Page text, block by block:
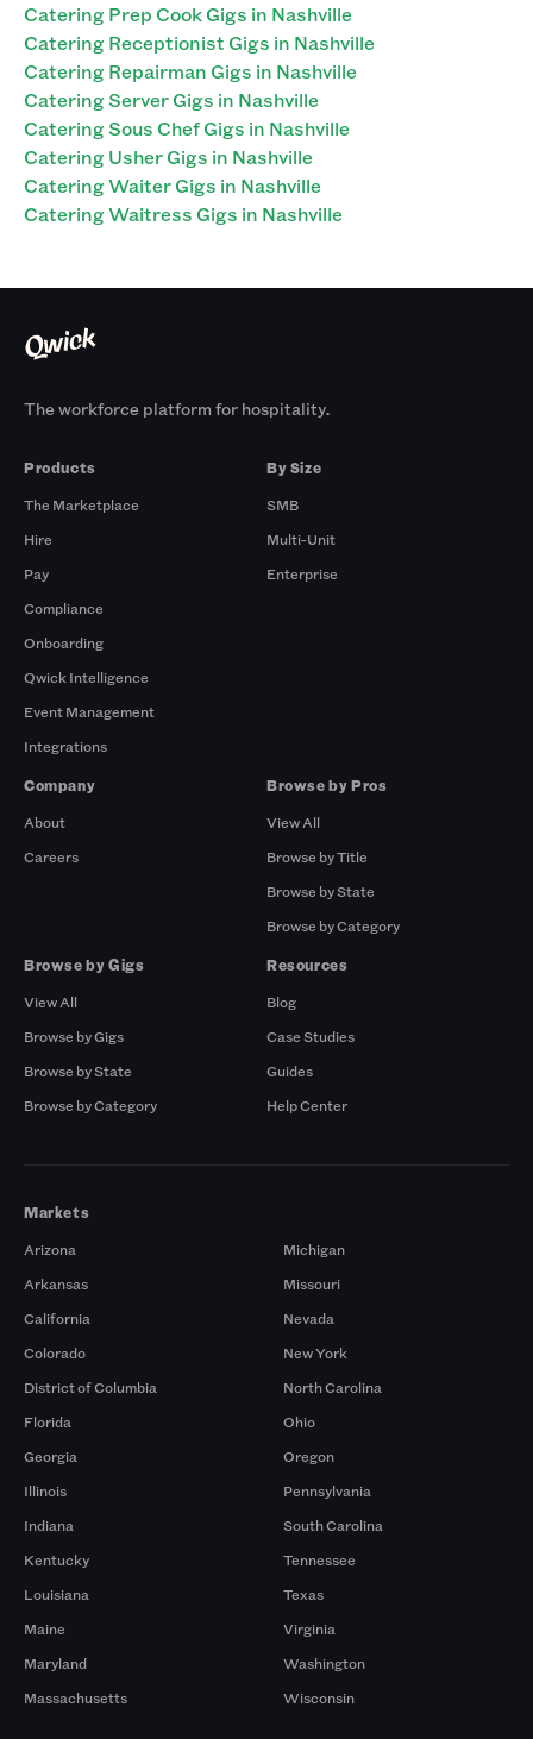
Catering Prep Cook Gigs in Nashville
Catering Receptionist Gigs in Nashville
Catering Repairman Gigs in Nashville
Catering Server Gigs in Nashville
Catering Sous Chef Gigs in Nashville
Catering Usher Gigs in Nashville
Catering Waiter Gigs in Nashville
Catering Waitress Gigs in Nashville
The workforce platform for hospitality.
Products
The Marketplace
Hire
Pay
Compliance
Onboarding
Qwick Intelligence
Event Management
Integrations
By Size
SMB
Multi-Unit
Enterprise
Company
About
Careers
Browse by Pros
View All
Browse by Title
Browse by State
Browse by Category
Browse by Gigs
View All
Browse by Gigs
Browse by State
Browse by Category
Resources
Blog
Case Studies
Guides
Help Center
Markets
Arizona
Arkansas
California
Colorado
District of Columbia
Florida
Georgia
Illinois
Indiana
Kentucky
Louisiana
Maine
Maryland
Massachusetts
Michigan
Missouri
Nevada
New York
North Carolina
Ohio
Oregon
Pennsylvania
South Carolina
Tennessee
Texas
Virginia
Washington
Wisconsin